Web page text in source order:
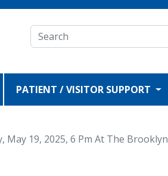
PATIENT / VISITOR SUPPORT
19, 2025, 6 Pm At The Brooklyn